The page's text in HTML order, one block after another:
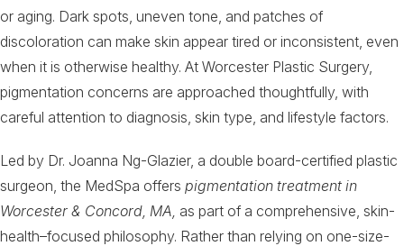
or aging. Dark spots, uneven tone, and patches of
discoloration can make skin appear tired or inconsistent, even
when it is otherwise healthy. At Worcester Plastic Surgery,
pigmentation concerns are approached thoughtfully, with
careful attention to diagnosis, skin type, and lifestyle factors.
Led by Dr. Joanna Ng-Glazier, a double board-certified plastic
surgeon, the MedSpa offers pigmentation treatment in
Worcester & Concord, MA, as part of a comprehensive, skin-
health–focused philosophy. Rather than relying on one-size-